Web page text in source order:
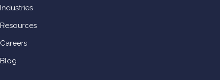
Industries
Resources
Careers
Blog